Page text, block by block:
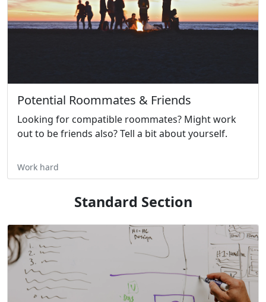
Potential Roommates & Friends
Looking for compatible roommates? Might work
out to be friends also? Tell a bit about yourself.
Work hard
Standard Section